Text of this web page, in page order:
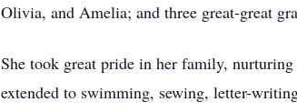
Olivia, and Amelia; and three great-great
She took great pride in her family,
extended to swimming, sewing, letter-